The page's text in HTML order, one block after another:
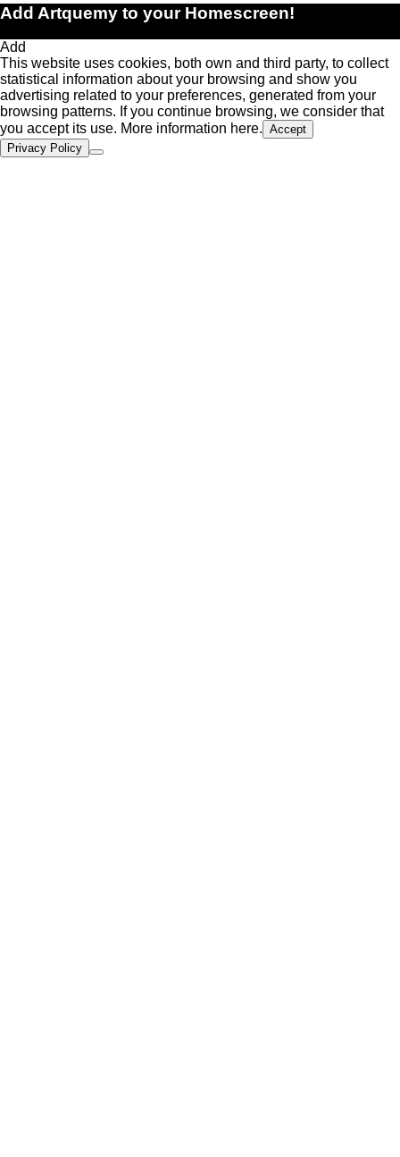
Add Artquemy to your Homescreen!
Add
This website uses cookies, both own and third party, to collect
statistical information about your browsing and show you
advertising related to your preferences, generated from your
browsing patterns. If you continue browsing, we consider that
you accept its use. More information here. Accept
Privacy Policy